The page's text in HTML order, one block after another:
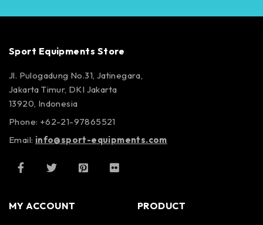
Sport Equipments Store
Jl. Pulogadung No.31, Jatinegara,
Jakarta Timur, DKI Jakarta
13920, Indonesia
Phone: +62-21-97865521
Email: info@sport-equipments.com
MY ACCOUNT PRODUCT